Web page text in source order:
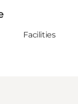
Facilities